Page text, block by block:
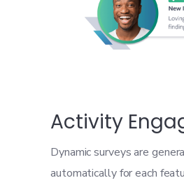
Activity
Dynamic surveys are
automatically for each